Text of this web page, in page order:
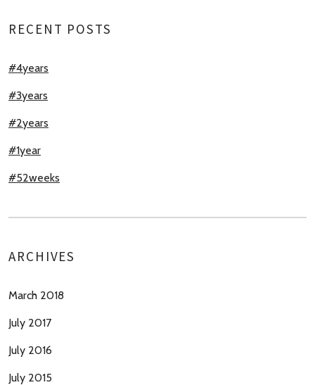
RECENT POSTS
#4years
#3years
#2years
#1year
#52weeks
ARCHIVES
March 2018
July 2017
July 2016
July 2015